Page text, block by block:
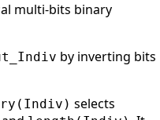
multi-bits binary
by inverting bits
selects